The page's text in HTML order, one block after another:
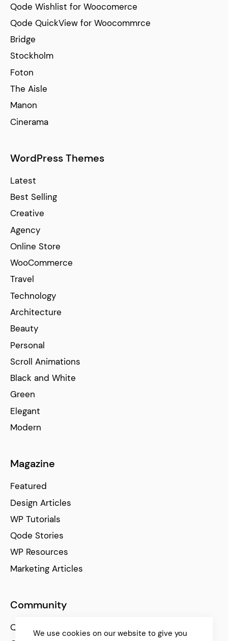
Qode Wishlist for Woocomerce
Qode QuickView for Woocommrce
Bridge
Stockholm
Foton
The Aisle
Manon
Cinerama
WordPress Themes
Latest
Best Selling
Creative
Agency
Online Store
WooCommerce
Travel
Technology
Architecture
Beauty
Personal
Scroll Animations
Black and White
Green
Elegant
Modern
Magazine
Featured
Design Articles
WP Tutorials
Qode Stories
WP Resources
Marketing Articles
Community
Qode Help Center
We use cookies on our website to give you